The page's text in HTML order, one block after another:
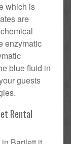
which is
are
enzymatic
blue fluid in
guests
Rental